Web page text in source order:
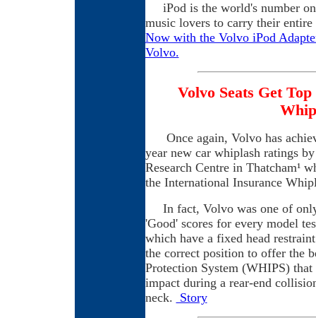
iPod is the world's number
music lovers to carry their
Now with the Volvo iPod
Volvo.
Volvo Seats Get
Once again, Volvo has
year new car whiplash ratings
Research Centre in Thatcham¹
the International Insurance
In fact, Volvo was one of
'Good' scores for every model
which have a fixed head
the correct position to offer the
Protection System (WHIPS)
impact during a rear-end
neck. Story